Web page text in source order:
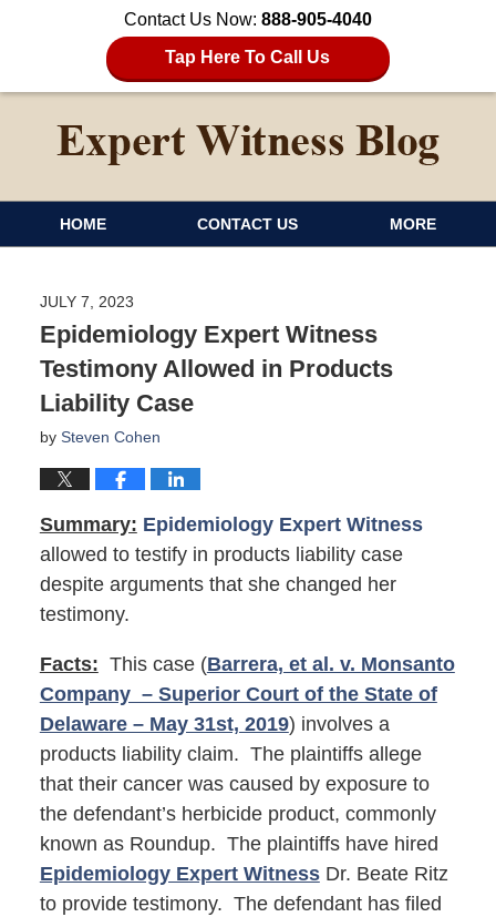
Contact Us Now: 888-905-4040
Tap Here To Call Us
HOME CONTACT US MORE
JULY 7, 2023
Epidemiology Expert Witness
Testimony Allowed in Products
Liability Case
by Steven Cohen
Summary: Epidemiology Expert Witness
allowed to testify in products liability case
despite arguments that she changed her
testimony.
Facts: This case (Barrera, et al. v. Monsanto
Company – Superior Court of the State of
Delaware – May 31st, 2019) involves a
products liability claim. The plaintiffs allege
that their cancer was caused by exposure to
the defendant’s herbicide product, commonly
known as Roundup. The plaintiffs have hired
Epidemiology Expert WitnessDr. Beate Ritz
to provide testimony. The defendant has filed